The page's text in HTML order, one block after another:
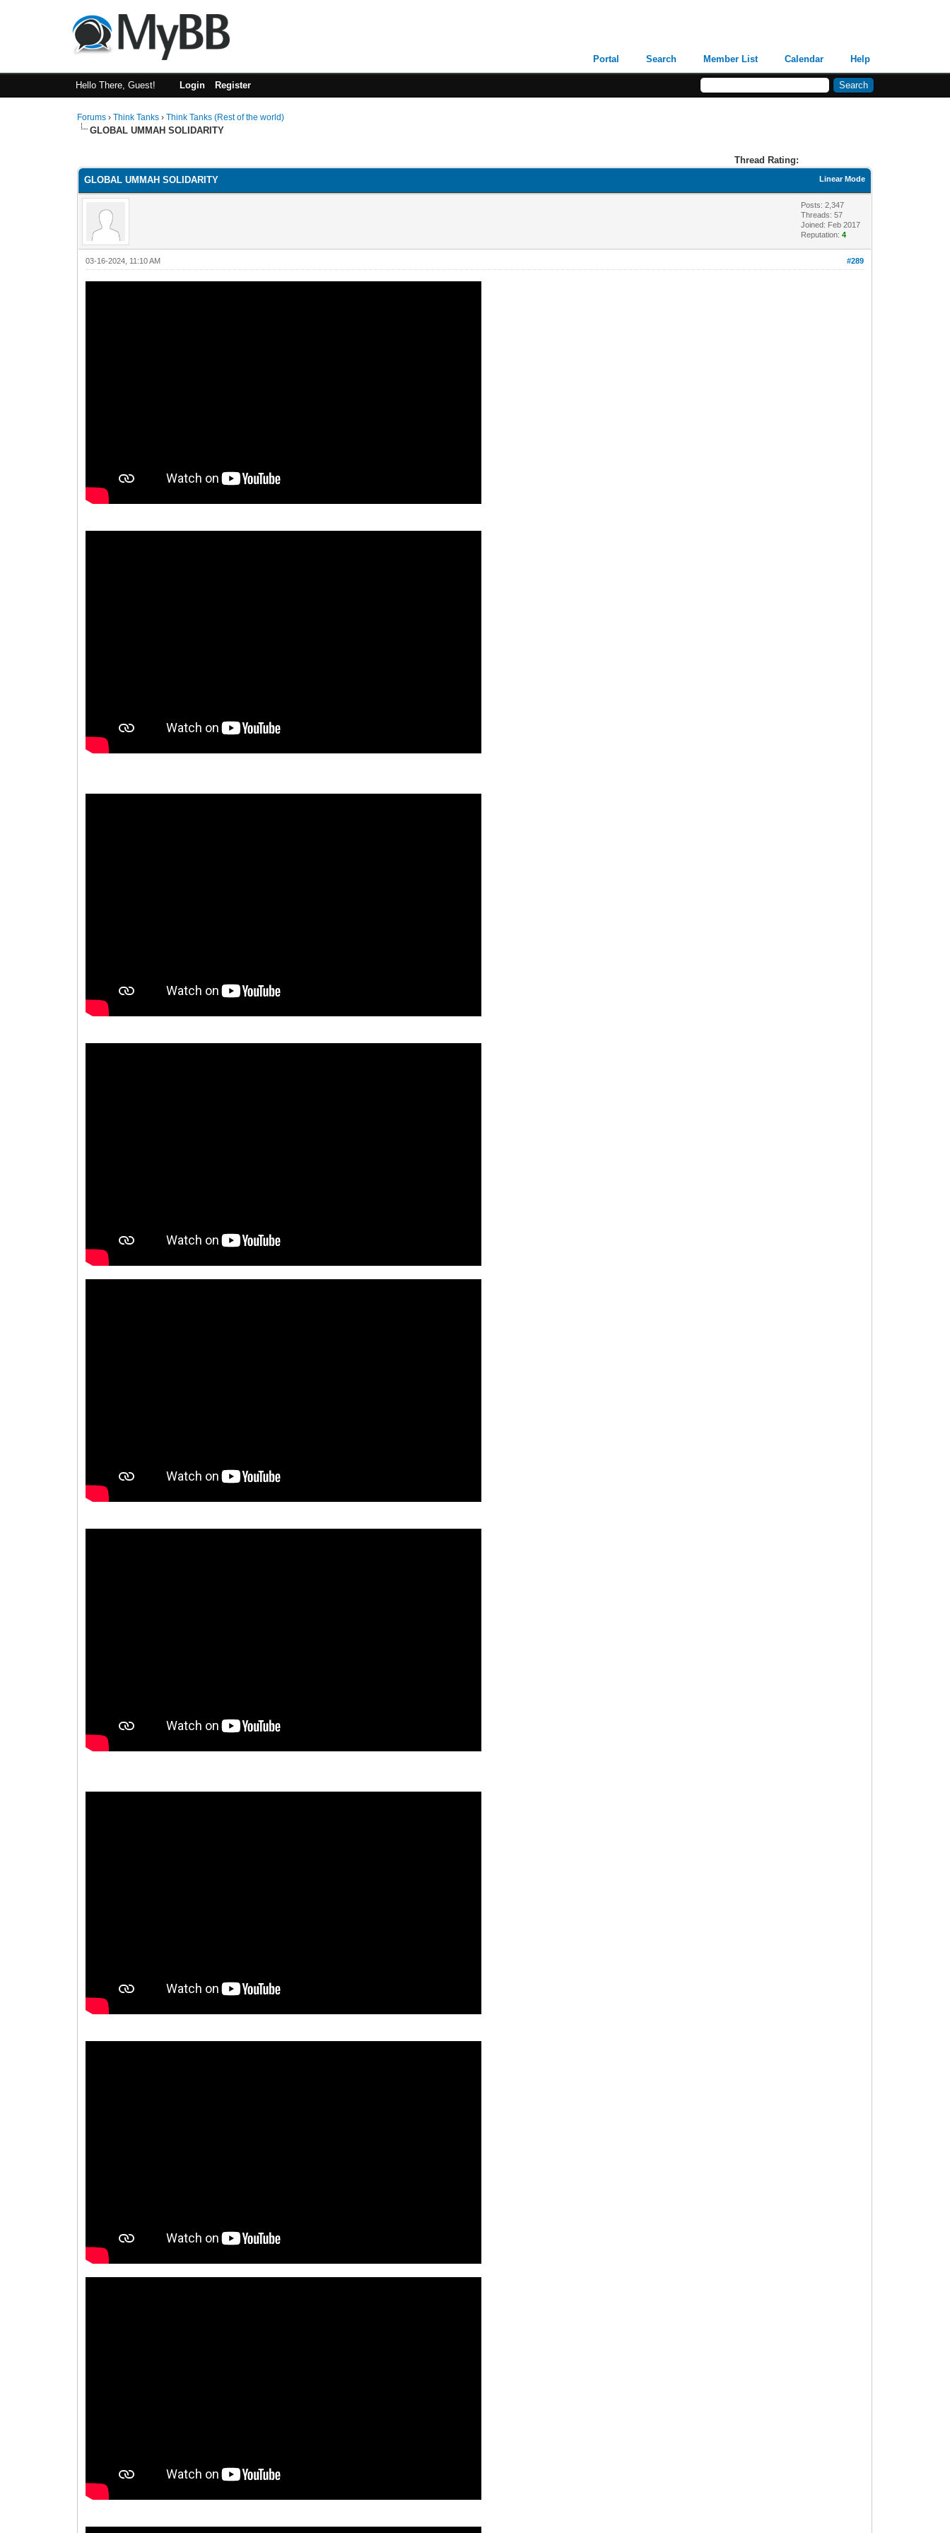
Portal Search Member List Calendar Help
Hello There, Guest! Login Register
Forums ›Think Tanks ›Think Tanks (Rest of the world)
GLOBAL UMMAH SOLIDARITY
Thread Rating:
Linear Mode
GLOBAL UMMAH SOLIDARITY
Posts: 2,347
Threads: 57
Joined: Feb 2017
Reputation:4
#289
03-16-2024, 11:10 AM